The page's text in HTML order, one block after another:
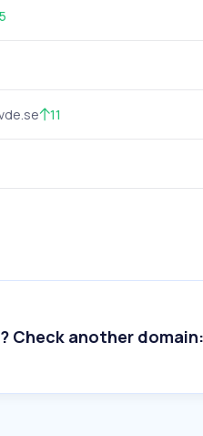
11
Check another domain: